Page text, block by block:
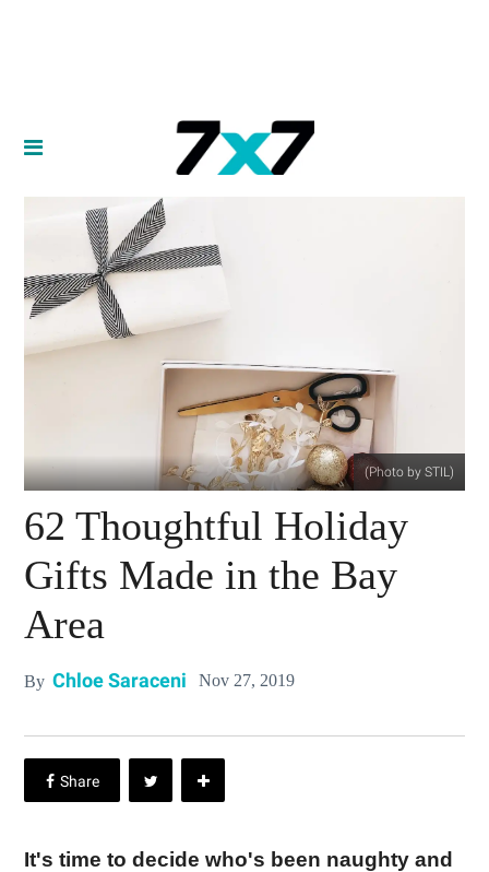
(Photo by STIL)
62 Thoughtful Holiday
Gifts Made in the Bay
Area
By Chloe Saraceni Nov 27, 2019
It's time to decide who's been naughty and